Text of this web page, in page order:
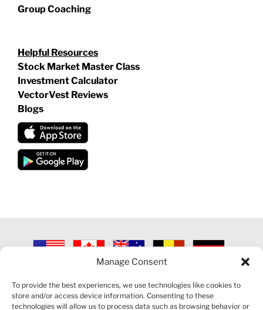
Manage Consent
To provide the best experiences, we use technologies like cookies to
store and/or access device information. Consenting to these
technologies will allow us to process data such as browsing behavior or
Group Coaching
Helpful Resources
Stock Market Master Class
Investment Calculator
VectorVest Reviews
Blogs
2026 VECTORVEST INC ®. ALL RIGHTS RESERVED |
POLICY|CONTACT US